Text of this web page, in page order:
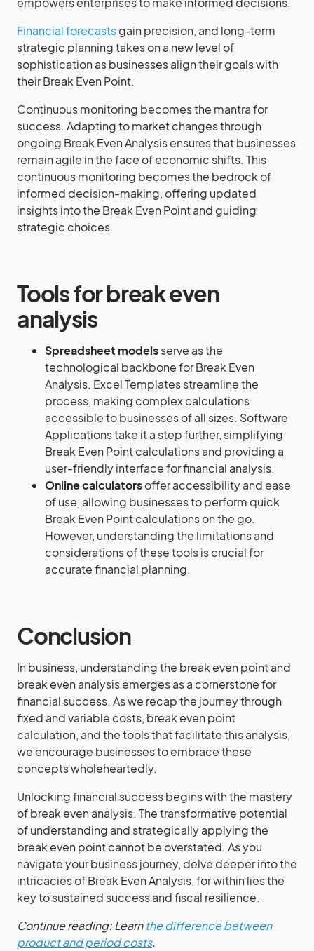
Financial forecastsgain precision, and long-term
strategic planning takes on a new level of
sophistication as businesses align their goals with
their Break Even Point.
Continuous monitoring becomes the mantra for
success. Adapting to market changes through
ongoing Break Even Analysis ensures that businesses
remain agile in the face of economic shifts. This
continuous monitoring becomes the bedrock of
informed decision-making, offering updated
insights into the Break Even Point and guiding
strategic choices.
Tools for break even
analysis
Spreadsheet modelsserve as the
technological backbone for Break Even
Analysis. Excel Templates streamline the
process, making complex calculations
accessible to businesses of all sizes. Software
Applications take it a step further, simplifying
Break Even Point calculations and providing a
user-friendly interface for financial analysis.
Online calculatorsoffer accessibility and ease
of use, allowing businesses to perform quick
Break Even Point calculations on the go.
However, understanding the limitations and
considerations of these tools is crucial for
accurate financial planning.
Conclusion
In business, understanding the break even point and
break even analysis emerges as a cornerstone for
financial success. As we recap the journey through
fixed and variable costs, break even point
calculation, and the tools that facilitate this analysis,
we encourage businesses to embrace these
concepts wholeheartedly.
Unlocking financial success begins with the mastery
of break even analysis. The transformative potential
of understanding and strategically applying the
break even point cannot be overstated. As you
navigate your business journey, delve deeper into the
intricacies of Break Even Analysis, for within lies the
key to sustained success and fiscal resilience.
Continue reading: Learnthe difference between
product and period costs.